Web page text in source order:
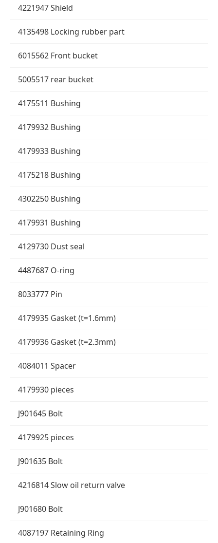
4221947 Shield
4135498 Locking rubber part
6015562 Front bucket
5005517 rear bucket
4175511 Bushing
4179932 Bushing
4179933 Bushing
4175218 Bushing
4302250 Bushing
4179931 Bushing
4129730 Dust seal
4487687 O-ring
8033777 Pin
4179935 Gasket (t=1.6mm)
4179936 Gasket (t=2.3mm)
4084011 Spacer
4179930 pieces
J901645 Bolt
4179925 pieces
J901635 Bolt
4216814 Slow oil return valve
J901680 Bolt
4087197 Retaining Ring